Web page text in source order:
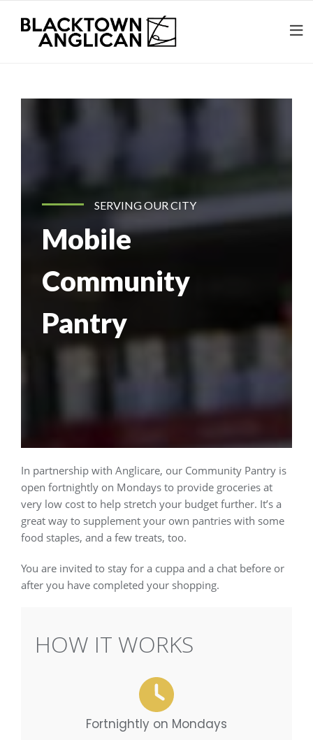
SERVING OUR CITY
Mobile
Community
Pantry
In partnership with Anglicare, our Community Pantry is
open fortnightly on Mondays to provide groceries at
very low cost to help stretch your budget further. It’s a
great way to supplement your own pantries with some
food staples, and a few treats, too.
You are invited to stay for a cuppa and a chat before or
after you have completed your shopping.
HOW IT WORKS
Fortnightly on Mondays